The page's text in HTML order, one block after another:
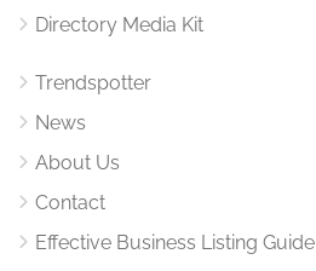
Directory Media Kit
Trendspotter
News
About Us
Contact
Effective Business Listing Guide